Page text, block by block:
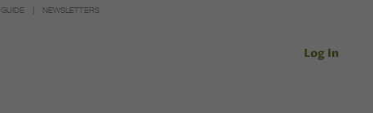
NEWSLETTERS
Log In